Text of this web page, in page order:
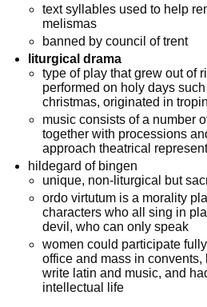
text syllables used to help
melismas
banned by council of trent
liturgical drama
type of play that grew out of
performed on holy days
christmas, originated in
music consists of a number
together with processions
approach theatrical
hildegard of bingen
unique, non-liturgical but
ordo virtutum is a morality
characters who all sing in
devil, who can only speak
women could participate
office and mass in convents,
write latin and music, and
intellectual life